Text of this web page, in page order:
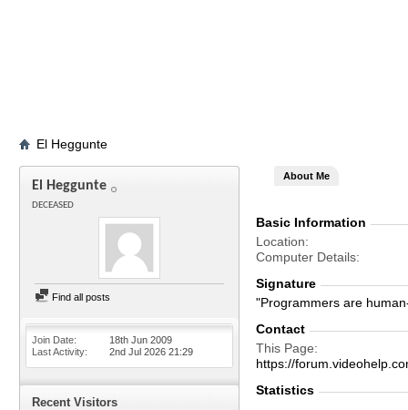
El Heggunte
El Heggunte
DECEASED
Find all posts
Join Date
18th Jun 2009
Last Activity
2nd Jul 2026 21:29
Recent Visitors
About Me
Basic Information
Location
Computer Details
Signature
"Programmers are
Contact
This Page
https://
Statistics